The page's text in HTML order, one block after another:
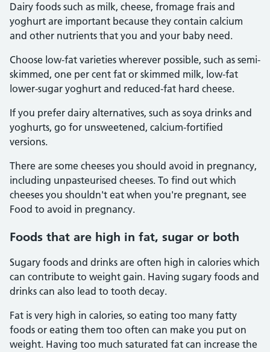
Dairy foods such as milk, cheese, fromage frais and
yoghurt are important because they contain calcium
and other nutrients that you and your baby need.
Choose low-fat varieties wherever possible, such as semi-
skimmed, one per cent fat or skimmed milk, low-fat
lower-sugar yoghurt and reduced-fat hard cheese.
If you prefer dairy alternatives, such as soya drinks and
yoghurts, go for unsweetened, calcium-fortified
versions.
There are some cheeses you should avoid in pregnancy,
including unpasteurised cheeses. To find out which
cheeses you shouldn't eat when you're pregnant, see
Food to avoid in pregnancy.
Foods that are high in fat, sugar or both
Sugary foods and drinks are often high in calories which
can contribute to weight gain. Having sugary foods and
drinks can also lead to tooth decay.
Fat is very high in calories, so eating too many fatty
foods or eating them too often can make you put on
weight. Having too much saturated fat can increase the